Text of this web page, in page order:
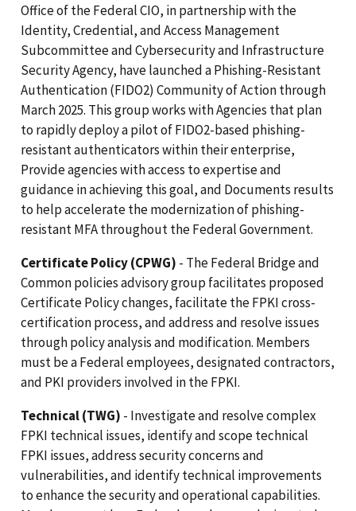
Office of the Federal CIO, in partnership with the
Identity, Credential, and Access Management
Subcommittee and Cybersecurity and Infrastructure
Security Agency, have launched a Phishing-Resistant
Authentication (FIDO2) Community of Action through
March 2025. This group works with Agencies that plan
to rapidly deploy a pilot of FIDO2-based phishing-
resistant authenticators within their enterprise,
Provide agencies with access to expertise and
guidance in achieving this goal, and Documents results
to help accelerate the modernization of phishing-
resistant MFA throughout the Federal Government.
Certificate Policy (CPWG) - The Federal Bridge and
Common policies advisory group facilitates proposed
Certificate Policy changes, facilitate the FPKI cross-
certification process, and address and resolve issues
through policy analysis and modification. Members
must be a Federal employees, designated contractors,
and PKI providers involved in the FPKI.
Technical (TWG) - Investigate and resolve complex
FPKI technical issues, identify and scope technical
FPKI issues, address security concerns and
vulnerabilities, and identify technical improvements
to enhance the security and operational capabilities.